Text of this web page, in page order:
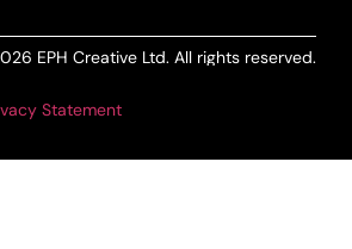
EPH Creative Ltd. All rights reserved.
Statement